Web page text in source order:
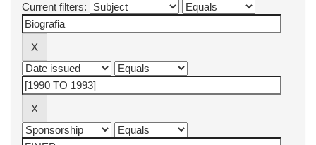
Current filters: